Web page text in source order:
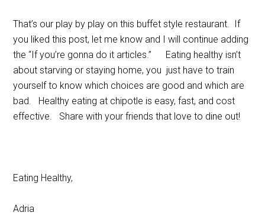
That’s our play by play on this buffet style restaurant. If
you liked this post, let me know and I will continue adding
the “If you’re gonna do it articles.” Eating healthy isn’t
about starving or staying home, you just have to train
yourself to know which choices are good and which are
bad. Healthy eating at chipotle is easy, fast, and cost
effective. Share with your friends that love to dine out!
Eating Healthy,
Adria